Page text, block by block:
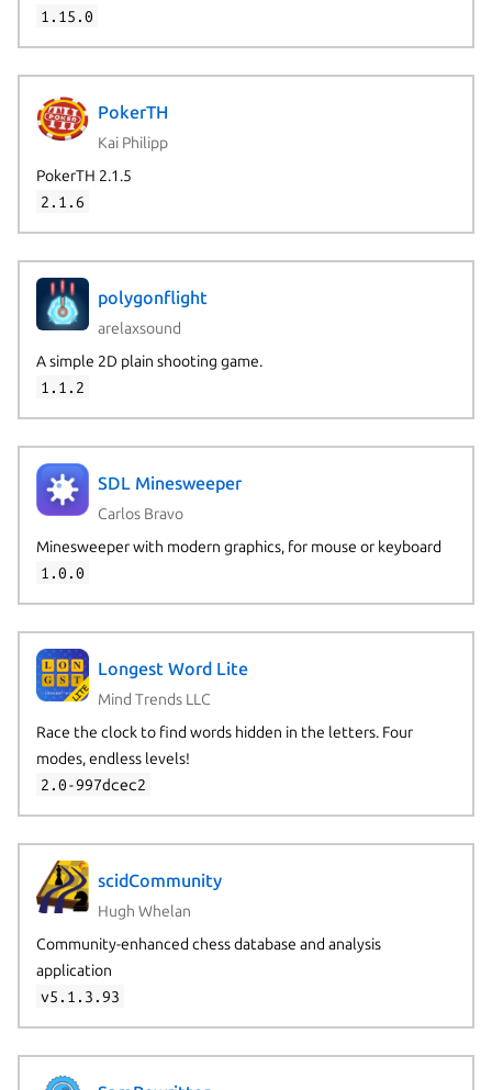
1.15.0
PokerTH
Kai Philipp
PokerTH 2.1.5
2.1.6
polygonflight
arelaxsound
A simple 2D plain shooting game.
1.1.2
SDL Minesweeper
Carlos Bravo
Minesweeper with modern graphics, for mouse or keyboard
1.0.0
Longest Word Lite
Mind Trends LLC
Race the clock to find words hidden in the letters. Four
modes, endless levels!
2.0-997dcec2
scidCommunity
Hugh Whelan
Community-enhanced chess database and analysis
application
v5.1.3.93